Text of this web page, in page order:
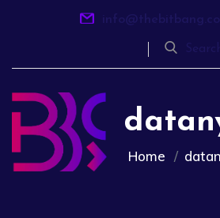
Home